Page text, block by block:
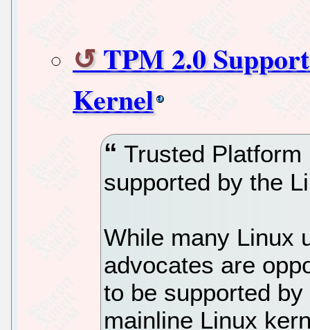
TPM 2.0
Kernel
Trusted
supported by the
While many Linux
advocates are
to be supported
mainline Linux